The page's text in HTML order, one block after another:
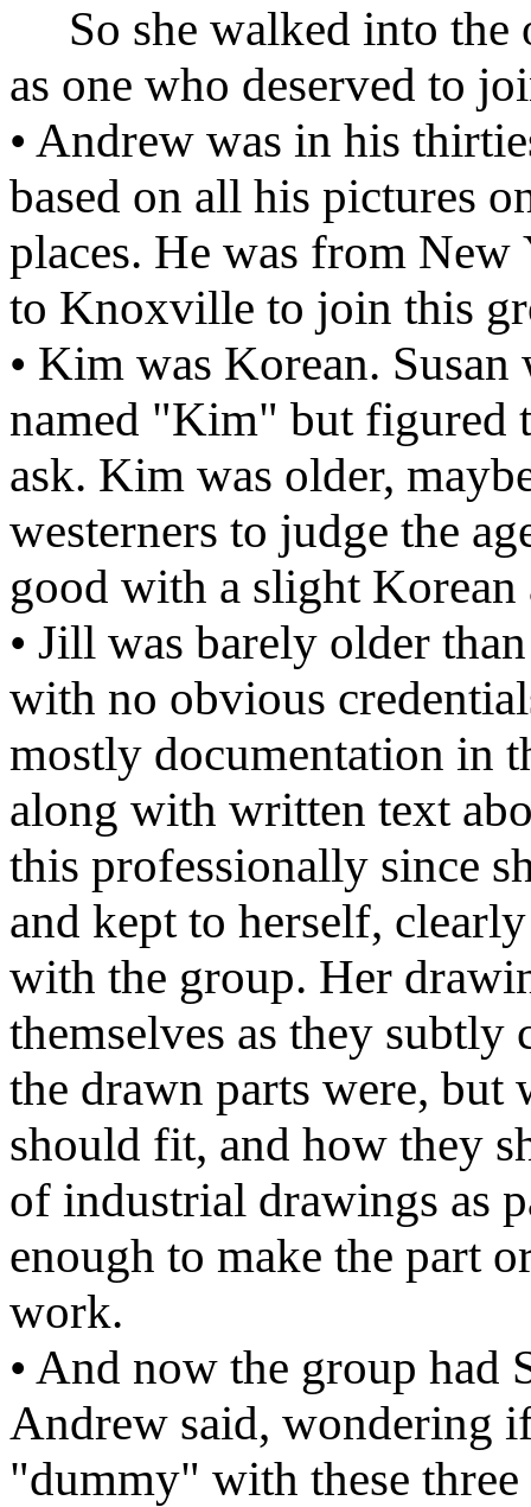
So she walked into the
as one who deserved to
• Andrew was in his
based on all his pictures
places. He was from
to Knoxville to join this
• Kim was Korean.
named "Kim" but figured
ask. Kim was older,
westerners to judge the
good with a slight Korean
• Jill was barely older
with no obvious
mostly documentation in
along with written text
this professionally since
and kept to herself,
with the group. Her
themselves as they
the drawn parts were, but
should fit, and how they
of industrial drawings as
enough to make the part
work.
• And now the group had
Andrew said, wondering
"dummy" with these three